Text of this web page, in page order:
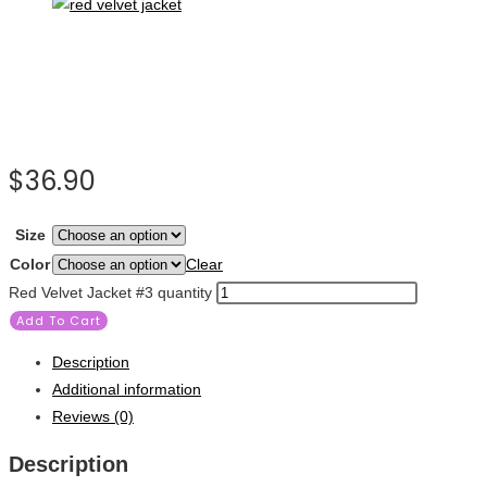
$36.90
Size
Color
Clear
Red Velvet Jacket #3 quantity
Add To Cart
Description
Additional information
Reviews (0)
Description